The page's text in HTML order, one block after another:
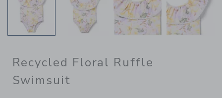
Recycled Floral Ruffle
Swimsuit